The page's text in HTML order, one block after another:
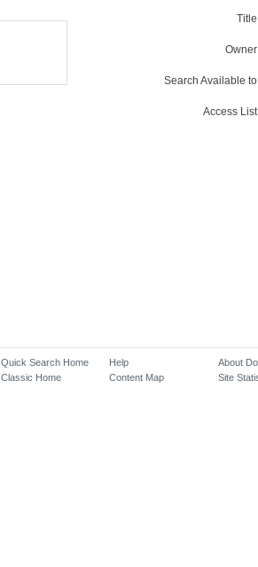
Search Available
Access
Quick Search Home
Classic Home
Help
Content Map
About
Site